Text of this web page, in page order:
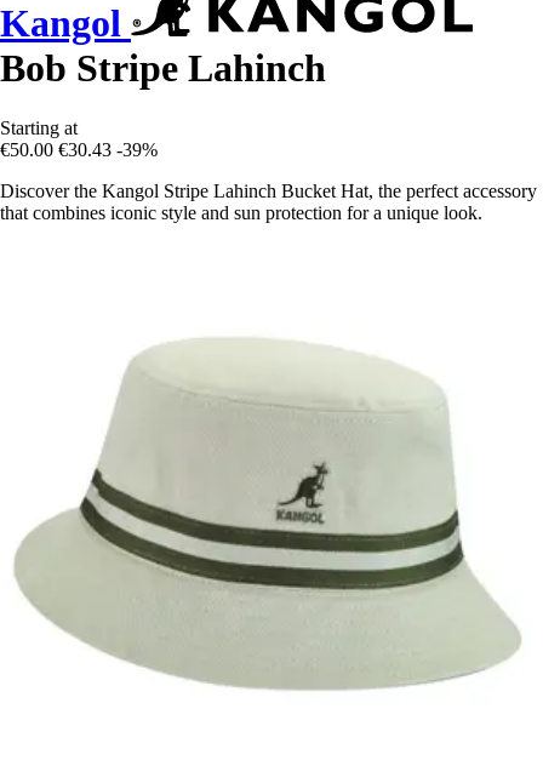
Kangol
Bob Stripe Lahinch
Starting at
€50.00 €30.43 -39%
Discover the Kangol Stripe Lahinch Bucket Hat, the perfect accessory
that combines iconic style and sun protection for a unique look.